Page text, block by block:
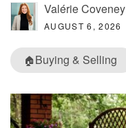
Valérie Coveney
AUGUST 6, 2026
🏠Buying & Selling